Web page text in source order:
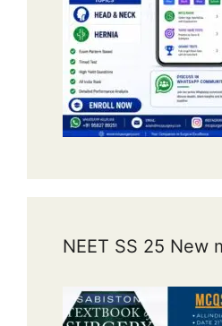
NEET SS 25 New